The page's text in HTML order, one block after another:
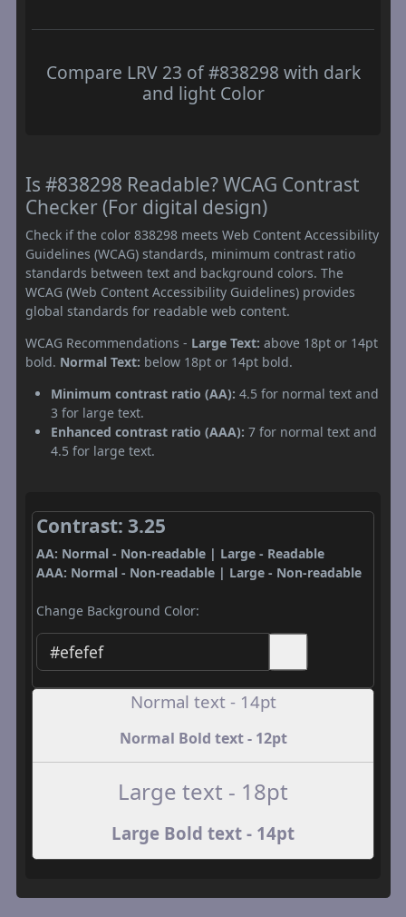
Compare LRV 23 of #838298 with dark
and light Color
Is #838298 Readable? WCAG Contrast
Checker (For digital design)
Check if the color 838298 meets Web Content Accessibility
Guidelines (WCAG) standards, minimum contrast ratio
standards between text and background colors. The
WCAG (Web Content Accessibility Guidelines) provides
global standards for readable web content.
WCAG Recommendations - Large Text: above 18pt or 14pt
bold. Normal Text: below 18pt or 14pt bold.
Minimum contrast ratio (AA): 4.5 for normal text and
3 for large text.
Enhanced contrast ratio (AAA): 7 for normal text and
4.5 for large text.
Contrast: 3.25
AA: Normal - Non-readable | Large - Readable
AAA: Normal - Non-readable | Large - Non-readable
Change Background Color:
Normal text - 14pt
Normal Bold text - 12pt
Large text - 18pt
Large Bold text - 14pt